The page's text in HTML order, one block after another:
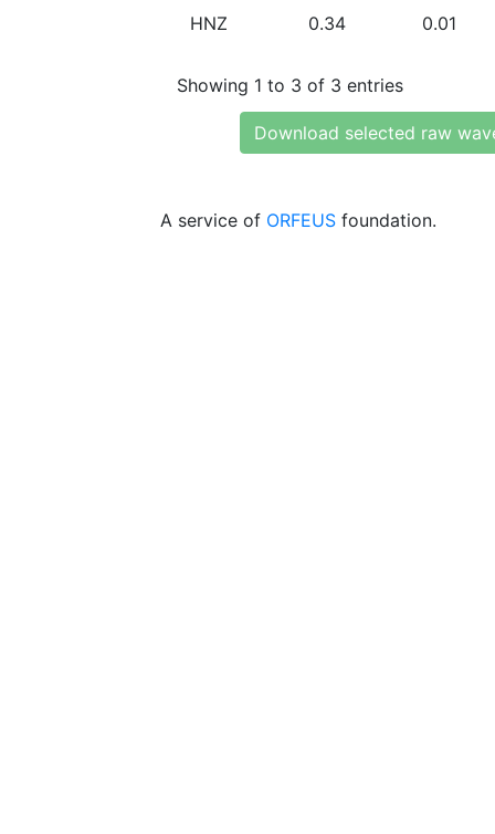
HNZ 0.34 0.01
Showing 1 to 3 of 3 entries
Download selected raw
A service of ORFEUS foundation.